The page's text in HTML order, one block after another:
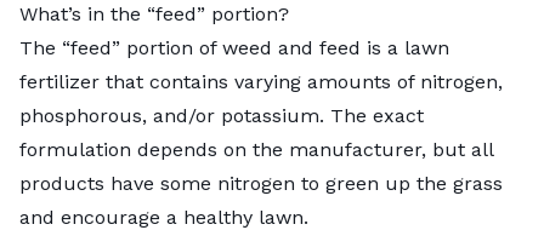
What’s in the “feed” portion?
The “feed” portion of weed and feed is a lawn
fertilizer that contains varying amounts of nitrogen,
phosphorous, and/or potassium. The exact
formulation depends on the manufacturer, but all
products have some nitrogen to green up the grass
and encourage a healthy lawn.